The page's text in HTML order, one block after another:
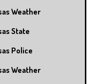
Weather
State
Police
Weather